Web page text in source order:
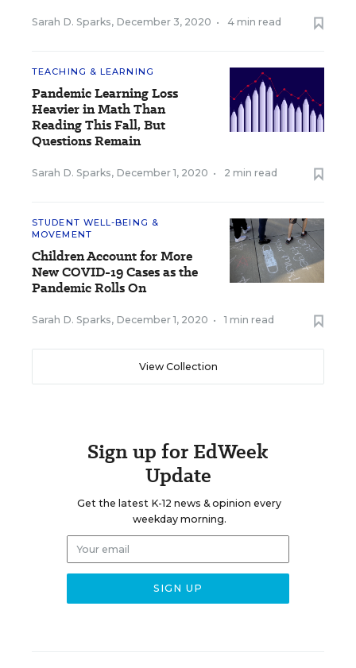
Sarah D. Sparks, December 3, 2020 • 4 min read
TEACHING & LEARNING
Pandemic Learning Loss
Heavier in Math Than
Reading This Fall, But
Questions Remain
Sarah D. Sparks, December 1, 2020 • 2 min read
STUDENT WELL-BEING &
MOVEMENT
Children Account for More
New COVID-19 Cases as the
Pandemic Rolls On
Sarah D. Sparks, December 1, 2020 • 1 min read
View Collection
Sign up for EdWeek
Update
Get the latest K-12 news & opinion every
weekday morning.